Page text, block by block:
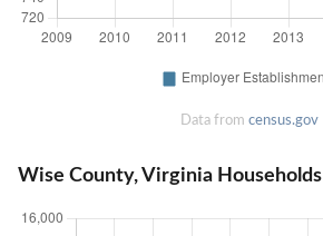
Data from census.gov
Wise County, Virginia Households